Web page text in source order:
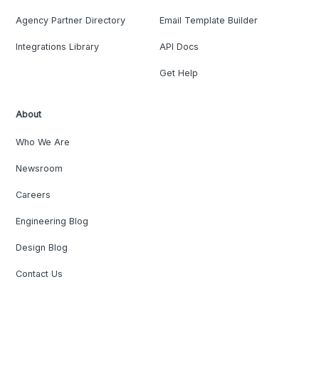
Agency Partner Directory
Integrations Library
Email Template Builder
API Docs
Get Help
About
Who We Are
Newsroom
Careers
Engineering Blog
Design Blog
Contact Us